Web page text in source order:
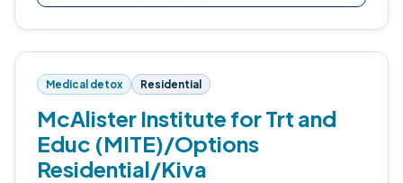
Medical detox Residential
McAlister Institute for Trt and
Educ (MITE)/Options
Residential/Kiva